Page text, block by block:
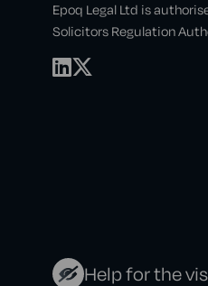
Epoq Legal Ltd is
Solicitors Regulation
Help for the